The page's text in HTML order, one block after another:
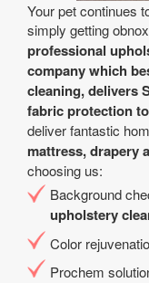
Your pet continues
simply getting
professional
company which
cleaning, delivers
fabric protection
deliver fantastic
mattress, drapery
choosing us:
Background
upholstery
Color
Prochem